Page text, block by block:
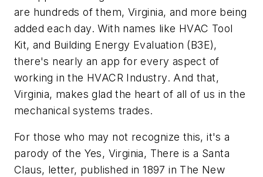
are hundreds of them, Virginia, and more being
added each day. With names like HVAC Tool
Kit, and Building Energy Evaluation (B3E),
there's nearly an app for every aspect of
working in the HVACR Industry. And that,
Virginia, makes glad the heart of all of us in the
mechanical systems trades.
For those who may not recognize this, it's a
parody of the Yes, Virginia, There is a Santa
Claus, letter, published in 1897 in The New